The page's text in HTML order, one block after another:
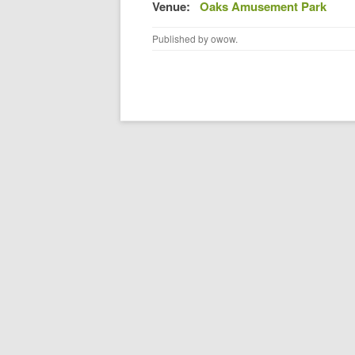
Venue: Oaks Amusement Park
Published byowow.